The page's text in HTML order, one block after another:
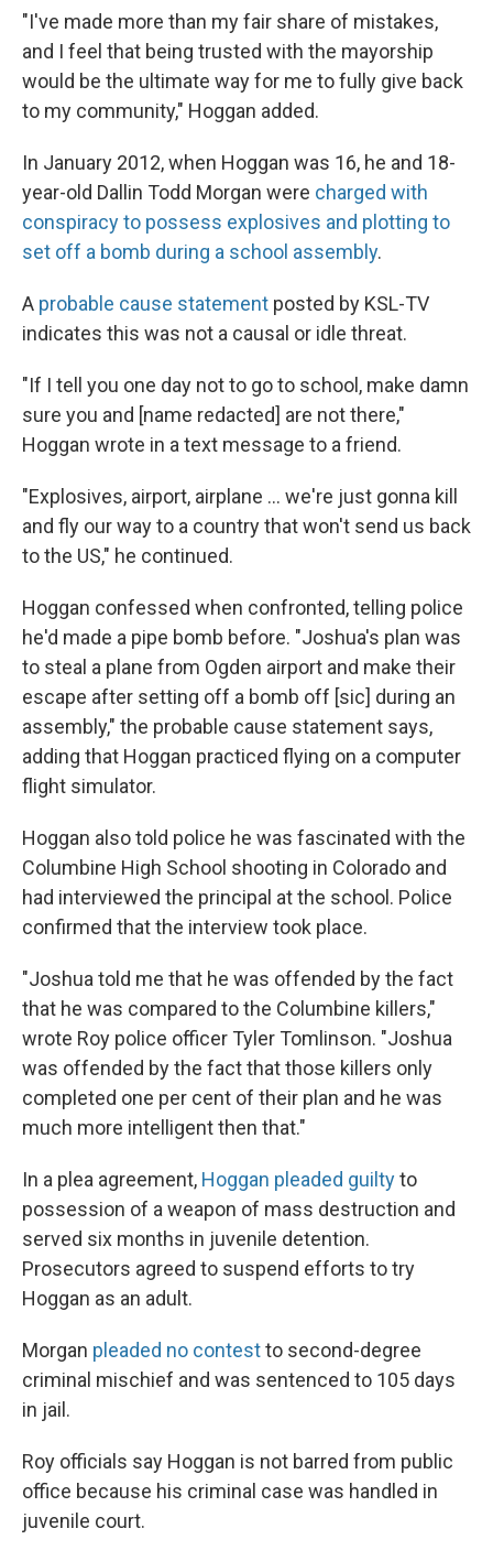
"I've made more than my fair share of mistakes,
and I feel that being trusted with the mayorship
would be the ultimate way for me to fully give back
to my community," Hoggan added.
In January 2012, when Hoggan was 16, he and 18-
year-old Dallin Todd Morgan were charged with
conspiracy to possess explosives and plotting to
set off a bomb during a school assembly.
A probable cause statement posted by KSL-TV
indicates this was not a causal or idle threat.
"If I tell you one day not to go to school, make damn
sure you and [name redacted] are not there,"
Hoggan wrote in a text message to a friend.
"Explosives, airport, airplane ... we're just gonna kill
and fly our way to a country that won't send us back
to the US," he continued.
Hoggan confessed when confronted, telling police
he'd made a pipe bomb before. "Joshua's plan was
to steal a plane from Ogden airport and make their
escape after setting off a bomb off [sic] during an
assembly," the probable cause statement says,
adding that Hoggan practiced flying on a computer
flight simulator.
Hoggan also told police he was fascinated with the
Columbine High School shooting in Colorado and
had interviewed the principal at the school. Police
confirmed that the interview took place.
"Joshua told me that he was offended by the fact
that he was compared to the Columbine killers,"
wrote Roy police officer Tyler Tomlinson. "Joshua
was offended by the fact that those killers only
completed one per cent of their plan and he was
much more intelligent then that."
In a plea agreement, Hoggan pleaded guiltyto
possession of a weapon of mass destruction and
served six months in juvenile detention.
Prosecutors agreed to suspend efforts to try
Hoggan as an adult.
Morgan pleaded no contestto second-degree
criminal mischief and was sentenced to 105 days
in jail.
Roy officials say Hoggan is not barred from public
office because his criminal case was handled in
juvenile court.